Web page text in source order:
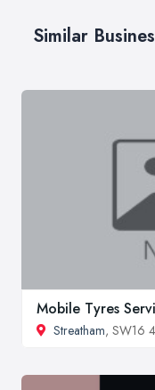
Similar
Mobile Tyres
Streatham, SW16